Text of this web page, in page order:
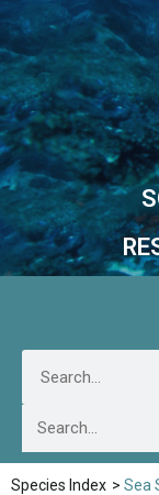
Species Index > Sea